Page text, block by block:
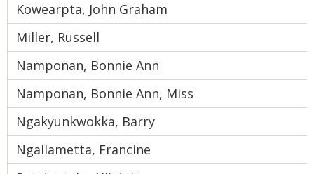
Kowearpta, John Graham
Miller, Russell
Namponan, Bonnie Ann
Namponan, Bonnie Ann, Miss
Ngakyunkwokka, Barry
Ngallametta, Francine